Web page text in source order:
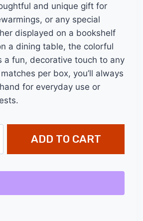
and unique gift for
or any special
displayed on a bookshelf
a dining table, the colorful
a fun, decorative touch to any
per box, you’ll always
for everyday use or
ADD TO CART